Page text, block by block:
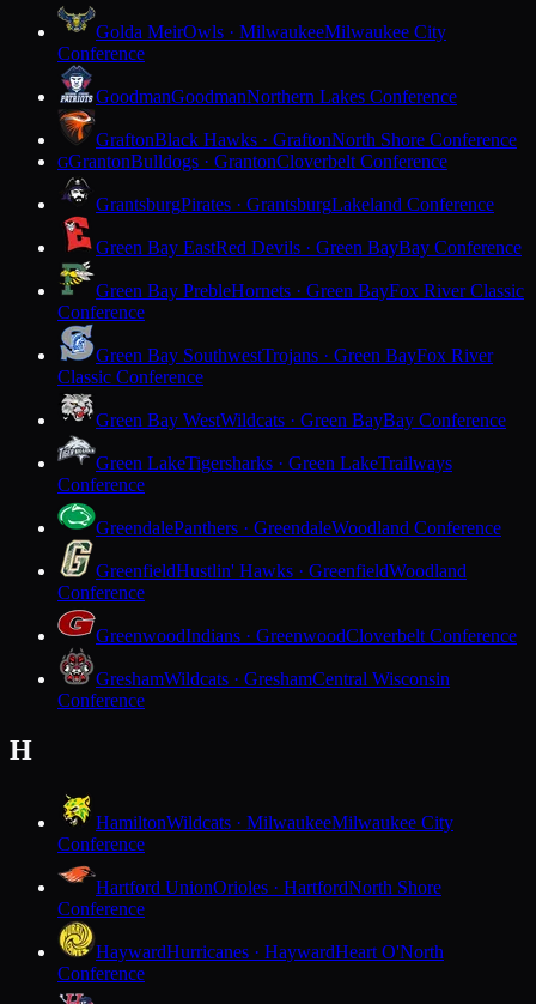
Golda MeirOwls · MilwaukeeMilwaukee City
Conference
GoodmanGoodmanNorthern Lakes Conference
GraftonBlack Hawks · GraftonNorth Shore Conference
GGrantonBulldogs · GrantonCloverbelt Conference
GrantsburgPirates · GrantsburgLakeland Conference
Green Bay EastRed Devils · Green BayBay Conference
Green Bay PrebleHornets · Green BayFox River Classic
Conference
Green Bay SouthwestTrojans · Green BayFox River
Classic Conference
Green Bay WestWildcats · Green BayBay Conference
Green LakeTigersharks · Green LakeTrailways
Conference
GreendalePanthers · GreendaleWoodland Conference
GreenfieldHustlin' Hawks · GreenfieldWoodland
Conference
GreenwoodIndians · GreenwoodCloverbelt Conference
GreshamWildcats · GreshamCentral Wisconsin
Conference
H
HamiltonWildcats · MilwaukeeMilwaukee City
Conference
Hartford UnionOrioles · HartfordNorth Shore
Conference
HaywardHurricanes · HaywardHeart O'North
Conference